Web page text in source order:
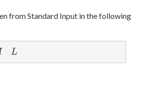
from Standard Input in the following
L
L